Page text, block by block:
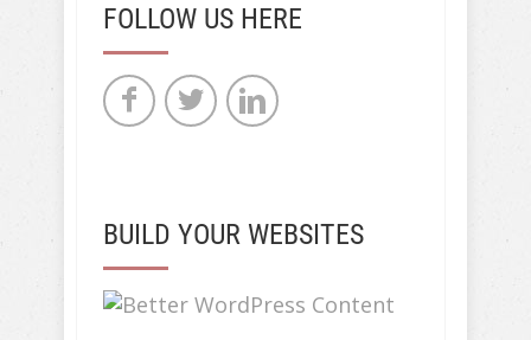
FOLLOW US HERE
BUILD YOUR WEBSITES